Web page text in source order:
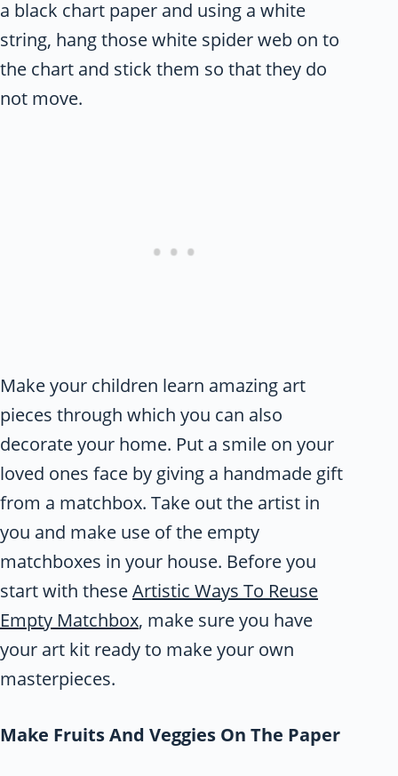
a black chart paper and using a white
string, hang those white spider web on to
the chart and stick them so that they do
not move.
Make your children learn amazing art
pieces through which you can also
decorate your home. Put a smile on your
loved ones face by giving a handmade gift
from a matchbox. Take out the artist in
you and make use of the empty
matchboxes in your house. Before you
start with theseArtistic Ways To Reuse
Empty Matchbox, make sure you have
your art kit ready to make your own
masterpieces.
Make Fruits And Veggies On The Paper